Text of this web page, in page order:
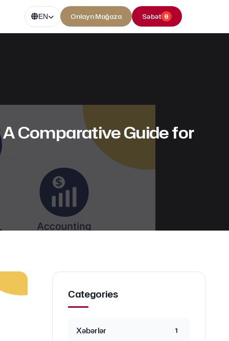
EN Onlayn Mağaza Səbət 0
Comparative Guide for
Categories
Xəbərlər 1